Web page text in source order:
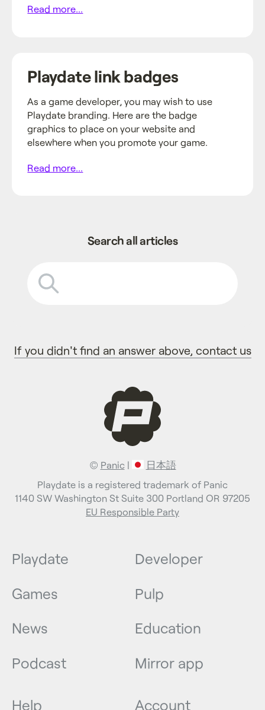
Read more...
Playdate link badges
As a game developer, you may wish to use
Playdate branding. Here are the badge
graphics to place on your website and
elsewhere when you promote your game.
Read more...
Search all articles
If you didn't find an answer above, contact us
© Panic|
日本語
Playdate is a registered trademark of Panic
1140 SW Washington St Suite 300 Portland OR 97205
EU Responsible Party
Playdate
Games
News
Podcast
Developer
Pulp
Education
Mirror app
Help Account